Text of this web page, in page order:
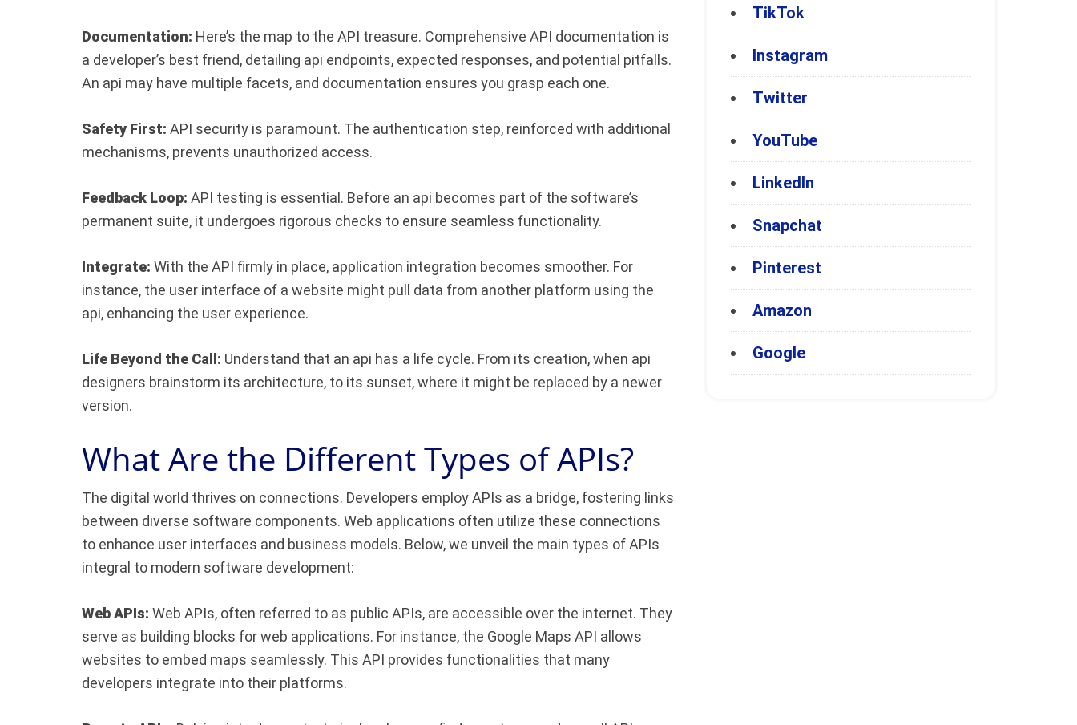
Documentation: Here’s the map to the API treasure. Comprehensive API documentation is
a developer’s best friend, detailing api endpoints, expected responses, and potential pitfalls.
An api may have multiple facets, and documentation ensures you grasp each one.
Safety First: API security is paramount. The authentication step, reinforced with additional
mechanisms, prevents unauthorized access.
Feedback Loop: API testing is essential. Before an api becomes part of the software’s
permanent suite, it undergoes rigorous checks to ensure seamless functionality.
Integrate: With the API firmly in place, application integration becomes smoother. For
instance, the user interface of a website might pull data from another platform using the
api, enhancing the user experience.
Life Beyond the Call: Understand that an api has a life cycle. From its creation, when api
designers brainstorm its architecture, to its sunset, where it might be replaced by a newer
version.
What Are the Different Types of APIs?
The digital world thrives on connections. Developers employ APIs as a bridge, fostering links
between diverse software components. Web applications often utilize these connections
to enhance user interfaces and business models. Below, we unveil the main types of APIs
integral to modern software development:
Web APIs: Web APIs, often referred to as public APIs, are accessible over the internet. They
serve as building blocks for web applications. For instance, the Google Maps API allows
websites to embed maps seamlessly. This API provides functionalities that many
developers integrate into their platforms.
TikTok
Instagram
Twitter
YouTube
LinkedIn
Snapchat
Pinterest
Amazon
Google